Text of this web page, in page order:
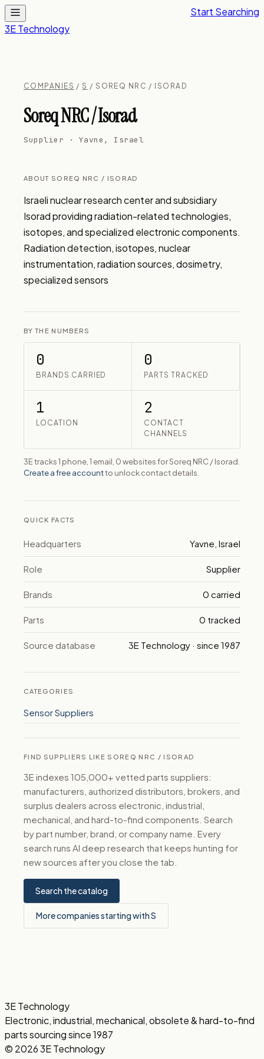
3E Technology
Start Searching
COMPANIES /S / SOREQ NRC / ISORAD
Soreq NRC / Isorad
Supplier · Yavne, Israel
ABOUT SOREQ NRC / ISORAD
Israeli nuclear research center and subsidiary
Isorad providing radiation-related technologies,
isotopes, and specialized electronic components.
Radiation detection, isotopes, nuclear
instrumentation, radiation sources, dosimetry,
specialized sensors
BY THE NUMBERS
0
BRANDS CARRIED
0
PARTS TRACKED
1
LOCATION
2
CONTACT
CHANNELS
3E tracks 1 phone, 1 email, 0 websites for Soreq NRC / Isorad.
Create a free accountto unlock contact details.
QUICK FACTS
Headquarters Yavne, Israel
Role Supplier
Brands 0 carried
Parts 0 tracked
Source database 3E Technology · since 1987
CATEGORIES
Sensor Suppliers
FIND SUPPLIERS LIKE SOREQ NRC / ISORAD
3E indexes 105,000+ vetted parts suppliers:
manufacturers, authorized distributors, brokers, and
surplus dealers across electronic, industrial,
mechanical, and hard-to-find components. Search
by part number, brand, or company name. Every
search runs AI deep research that keeps hunting for
new sources after you close the tab.
Search the catalog
More companies starting with S
3E Technology
Electronic, industrial, mechanical, obsolete & hard-to-find
parts sourcing since 1987
© 2026 3E Technology